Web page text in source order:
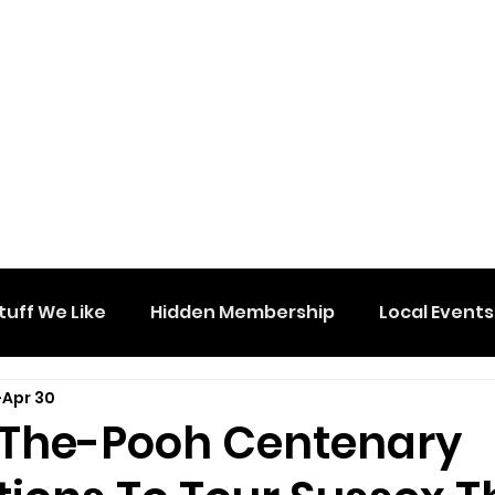
We Like Hidden Membership Local Events
Pooh Centenary
Apr 30